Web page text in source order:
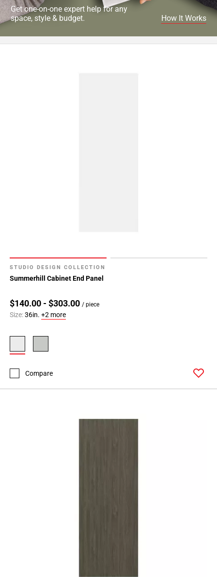
STUDIO DESIGN COLLECTION
Summerhill Cabinet End Panel
$140.00 - $303.00 / piece
Size:36in. +2 more
Compare
Get one-on-one expert help for any
space, style & budget.
How It Works